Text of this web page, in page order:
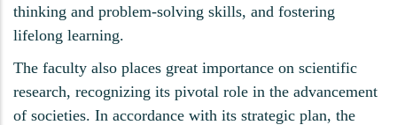
thinking and problem-solving skills, and fostering
lifelong learning.
The faculty also places great importance on scientific
research, recognizing its pivotal role in the advancement
of societies. In accordance with its strategic plan, the